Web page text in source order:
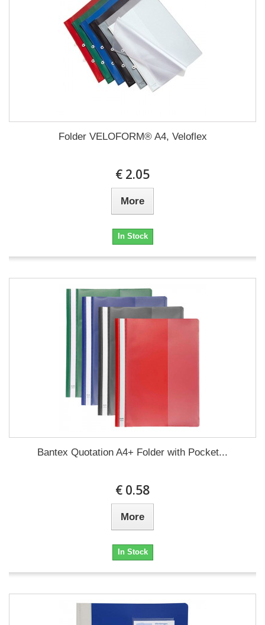
Folder VELOFORM® A4, Veloflex
€ 2.05
More
In Stock
Bantex Quotation A4+ Folder with Pocket...
€ 0.58
More
In Stock